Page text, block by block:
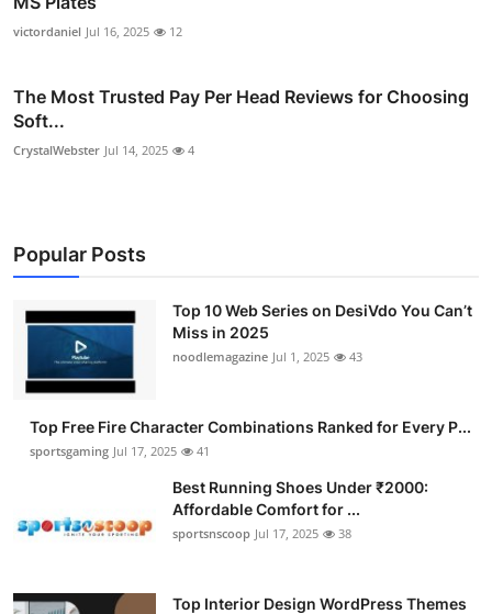
victordaniel Jul 16, 2025 12
The Most Trusted Pay Per Head Reviews for Choosing
Soft...
CrystalWebster Jul 14, 2025 4
Popular Posts
Top 10 Web Series on DesiVdo You Can’t
Miss in 2025
noodlemagazine Jul 1, 2025 43
Top Free Fire Character Combinations Ranked for Every P...
sportsgaming Jul 17, 2025 41
Best Running Shoes Under ₹2000:
Affordable Comfort for ...
sportsnscoop Jul 17, 2025 38
Top Interior Design WordPress Themes